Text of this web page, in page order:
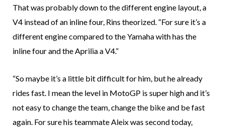
That was probably down to the different engine layout, a
V4 instead of an inline four, Rins theorized. “For sure it’s a
different engine compared to the Yamaha with has the
inline four and the Aprilia a V4.”
“So maybe it’s a little bit difficult for him, but he already
rides fast. I mean the level in MotoGP is super high and it’s
not easy to change the team, change the bike and be fast
again. For sure his teammate Aleix was second today,